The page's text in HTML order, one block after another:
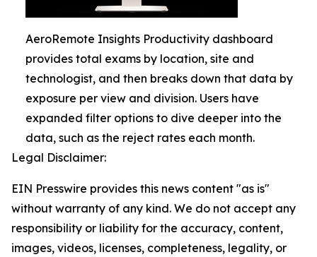
AeroRemote Insights Productivity dashboard
provides total exams by location, site and
technologist, and then breaks down that data by
exposure per view and division. Users have
expanded filter options to dive deeper into the
data, such as the reject rates each month.
Legal Disclaimer:
EIN Presswire provides this news content "as is"
without warranty of any kind. We do not accept any
responsibility or liability for the accuracy, content,
images, videos, licenses, completeness, legality, or